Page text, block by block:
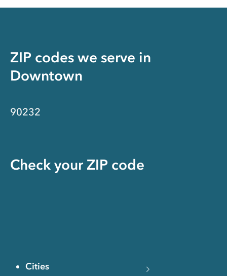
ZIP codes we serve in
Downtown
90232
Check your ZIP code
Cities